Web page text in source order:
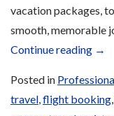
vacation packages,
smooth, memorable
Continue reading
for
→
Posted in
travel,flight booking,